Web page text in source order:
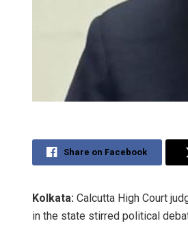
Share on Facebook
Kolkata: Calcutta High Court
in the state stirred political